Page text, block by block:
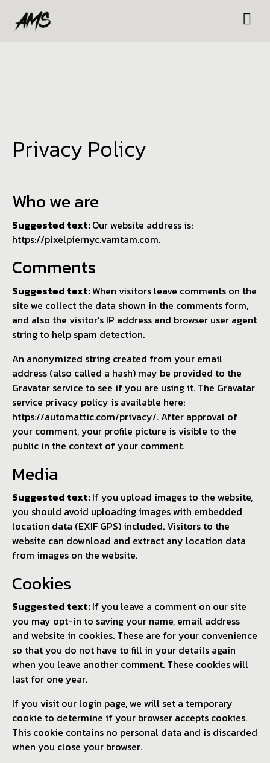
Privacy Policy
Who we are
Suggested text:Our website address is:
https://pixelpiernyc.vamtam.com.
Comments
Suggested text:When visitors leave comments on the
site we collect the data shown in the comments form,
and also the visitor’s IP address and browser user agent
string to help spam detection.
An anonymized string created from your email
address (also called a hash) may be provided to the
Gravatar service to see if you are using it. The Gravatar
service privacy policy is available here:
https://automattic.com/privacy/. After approval of
your comment, your profile picture is visible to the
public in the context of your comment.
Media
Suggested text:If you upload images to the website,
you should avoid uploading images with embedded
location data (EXIF GPS) included. Visitors to the
website can download and extract any location data
from images on the website.
Cookies
Suggested text:If you leave a comment on our site
you may opt-in to saving your name, email address
and website in cookies. These are for your convenience
so that you do not have to fill in your details again
when you leave another comment. These cookies will
last for one year.
If you visit our login page, we will set a temporary
cookie to determine if your browser accepts cookies.
This cookie contains no personal data and is discarded
when you close your browser.